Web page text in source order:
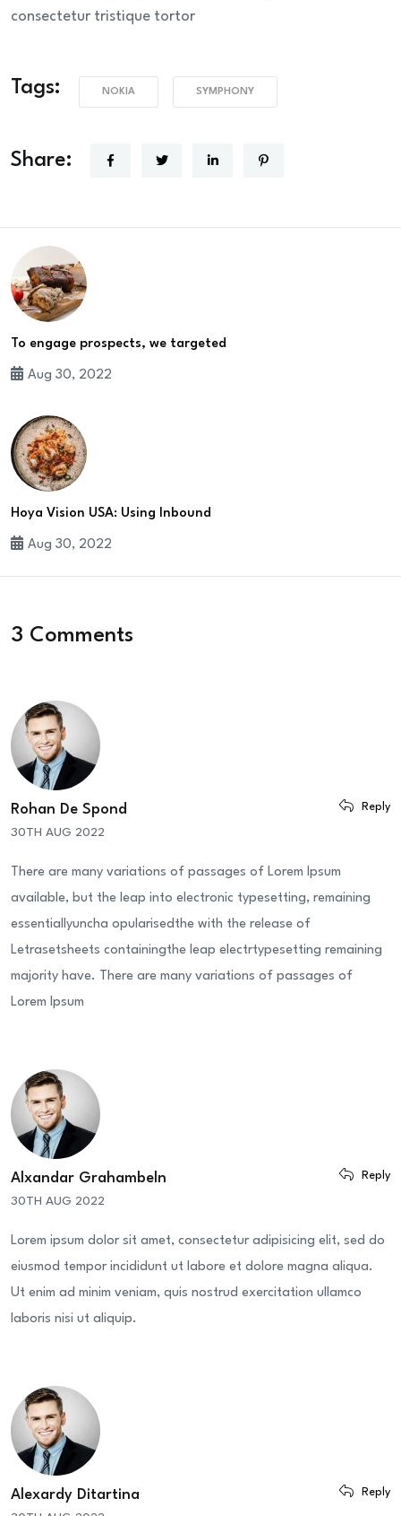
consectetur tristique tortor
Tags: NOKIA SYMPHONY
Share:
To engage prospects, we targeted
Aug 30, 2022
Hoya Vision USA: Using Inbound
Aug 30, 2022
3 Comments
Rohan De Spond
30TH AUG 2022
Reply
There are many variations of passages of Lorem Ipsum
available, but the leap into electronic typesetting, remaining
essentiallyuncha opularisedthe with the release of
Letrasetsheets containingthe leap electrtypesetting remaining
majority have. There are many variations of passages of
Lorem Ipsum
Alxandar Grahambeln
30TH AUG 2022
Reply
Lorem ipsum dolor sit amet, consectetur adipisicing elit, sed do
eiusmod tempor incididunt ut labore et dolore magna aliqua.
Ut enim ad minim veniam, quis nostrud exercitation ullamco
laboris nisi ut aliquip.
Alexardy Ditartina Reply